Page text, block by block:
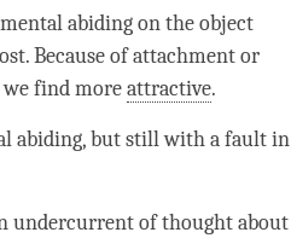
mental abidingon the object
Because ofattachmentor
we find moreattractive.
abiding, but still with a fault in
undercurrent of thought about